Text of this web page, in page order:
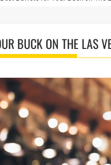
BUCK ON THE LAS